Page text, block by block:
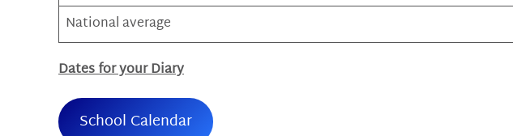
National average
Dates for your Diary
School Calendar